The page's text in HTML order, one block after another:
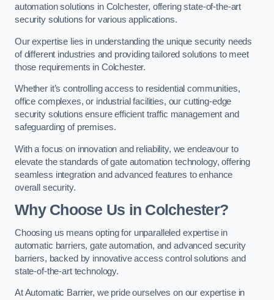
automation solutions in Colchester, offering state-of-the-art
security solutions for various applications.
Our expertise lies in understanding the unique security needs
of different industries and providing tailored solutions to meet
those requirements in Colchester.
Whether it’s controlling access to residential communities,
office complexes, or industrial facilities, our cutting-edge
security solutions ensure efficient traffic management and
safeguarding of premises.
With a focus on innovation and reliability, we endeavour to
elevate the standards of gate automation technology, offering
seamless integration and advanced features to enhance
overall security.
Why Choose Us in Colchester?
Choosing us means opting for unparalleled expertise in
automatic barriers, gate automation, and advanced security
barriers, backed by innovative access control solutions and
state-of-the-art technology.
At Automatic Barrier, we pride ourselves on our expertise in